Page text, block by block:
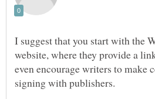
I suggest that you start with the
website, where they provide a
even encourage writers to make